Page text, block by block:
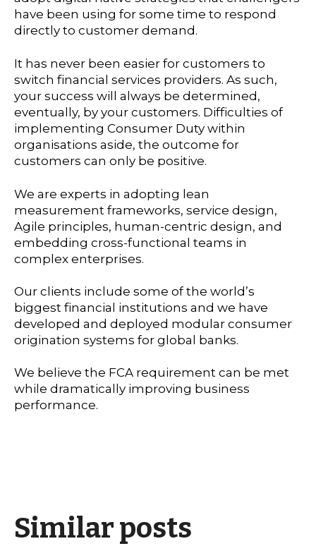
have been using for some time to respond
directly to customer demand.
It has never been easier for customers to
switch financial services providers. As such,
your success will always be determined,
eventually, by your customers. Difficulties of
implementing Consumer Duty within
organisations aside, the outcome for
customers can only be positive.
We are experts in adopting lean
measurement frameworks, service design,
Agile principles, human-centric design, and
embedding cross-functional teams in
complex enterprises.
Our clients include some of the world’s
biggest financial institutions and we have
developed and deployed modular consumer
origination systems for global banks.
We believe the FCA requirement can be met
while dramatically improving business
performance.
Similar posts